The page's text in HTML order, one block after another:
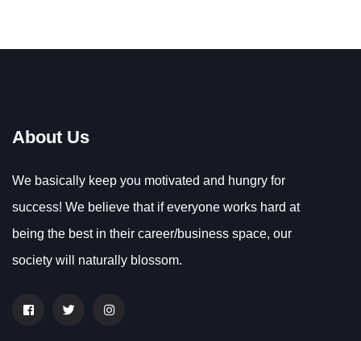
About Us
We basically keep you motivated and hungry for
success! We believe that if everyone works hard at
being the best in their career/business space, our
society will naturally blossom.